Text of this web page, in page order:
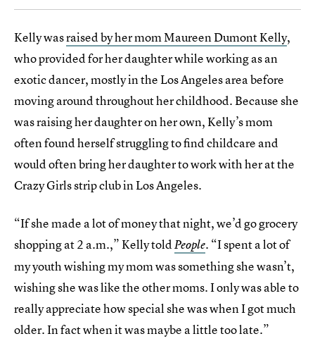
Kelly wasraised by her mom Maureen Dumont Kelly,
who provided for her daughter while working as an
exotic dancer, mostly in the Los Angeles area before
moving around throughout her childhood. Because she
was raising her daughter on her own, Kelly’s mom
often found herself struggling to find childcare and
would often bring her daughter to work with her at the
Crazy Girls strip club in Los Angeles.
“If she made a lot of money that night, we’d go grocery
shopping at 2 a.m.,” Kelly toldPeople. “I spent a lot of
my youth wishing my mom was something she wasn’t,
wishing she was like the other moms. I only was able to
really appreciate how special she was when I got much
older. In fact when it was maybe a little too late.”